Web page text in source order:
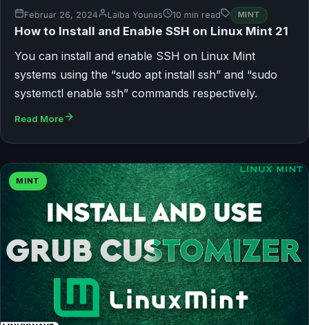
Februar 26, 2024 Laiba Younas 10 min read MINT
How to Install and Enable SSH on Linux Mint 21
You can install and enable SSH on Linux Mint
systems using the “sudo apt install ssh” and “sudo
systemctl enable ssh” commands respectively.
Read More
MINT